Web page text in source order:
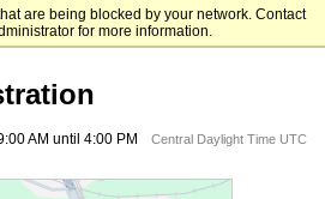
are being blocked by your network. Contact
for more information.
of Houston-Downtown
AM until 4:00 PM
Central Daylight Time UTC